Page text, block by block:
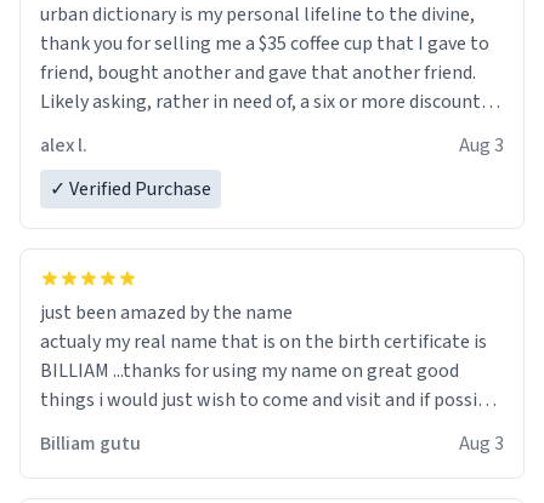
urban dictionary is my personal lifeline to the divine,
thank you for selling me a $35 coffee cup that I gave to
friend, bought another and gave that another friend.
Likely asking, rather in need of, a six or more discount
alex l.
Aug 3
✓ Verified Purchase
just been amazed by the name
actualy my real name that is on the birth certificate is
BILLIAM ...thanks for using my name on great good
things i would just wish to come and visit and if possible
Billiam gutu Aug 3